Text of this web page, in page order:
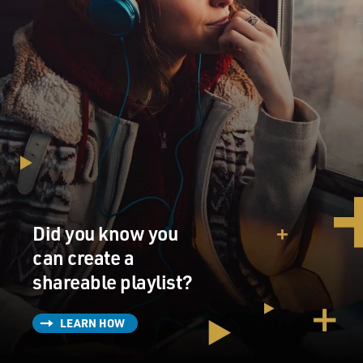
Did you know you
can create a
shareable playlist?
LEARN HOW